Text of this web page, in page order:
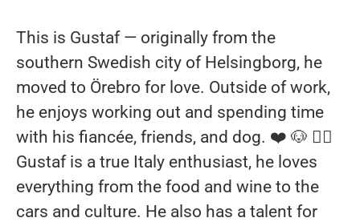
This is Gustaf — originally from the
southern Swedish city of Helsingborg, he
moved to Örebro for love. Outside of work,
he enjoys working out and spending time
with his fiancée, friends, and dog. ❤️ 🐶 🏋️‍♂️
Gustaf is a true Italy enthusiast, he loves
everything from the food and wine to the
cars and culture. He also has a talent for